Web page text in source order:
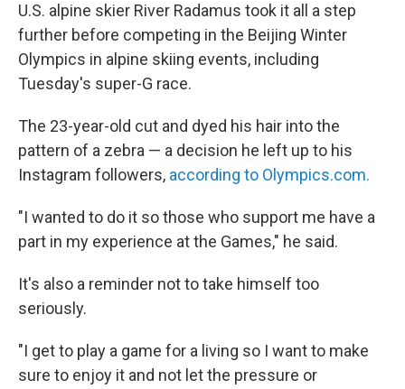
U.S. alpine skier River Radamus took it all a step
further before competing in the Beijing Winter
Olympics in alpine skiing events, including
Tuesday's super-G race.
The 23-year-old cut and dyed his hair into the
pattern of a zebra — a decision he left up to his
Instagram followers, according to Olympics.com.
"I wanted to do it so those who support me have a
part in my experience at the Games," he said.
It's also a reminder not to take himself too
seriously.
"I get to play a game for a living so I want to make
sure to enjoy it and not let the pressure or